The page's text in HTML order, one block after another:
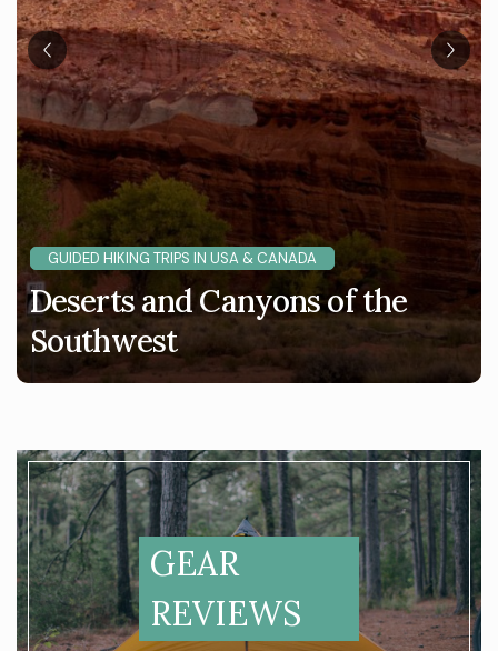
GUIDED HIKING TRIPS IN USA & CANADA
Deserts and Canyons of the
Southwest
GEAR
REVIEWS